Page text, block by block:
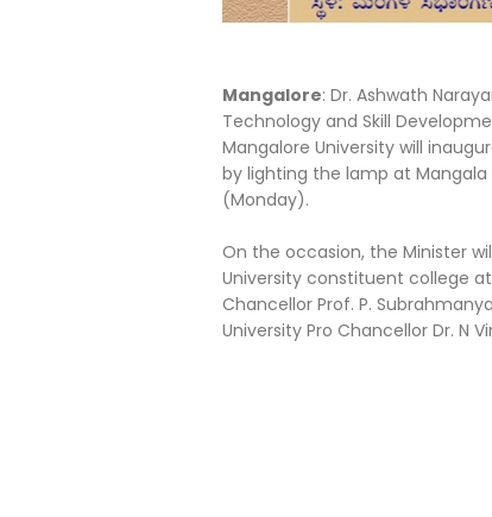
Mangalore: Dr. Ashwath
Technology and Skill
Mangalore University will
by lighting the lamp at Mangala
(Monday).
On the occasion, the Minister
University constituent college
Chancellor Prof. P.
University Pro Chancellor Dr. N